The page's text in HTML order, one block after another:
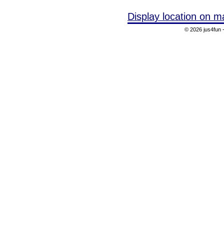
Display location on
© 2026 jus4fun